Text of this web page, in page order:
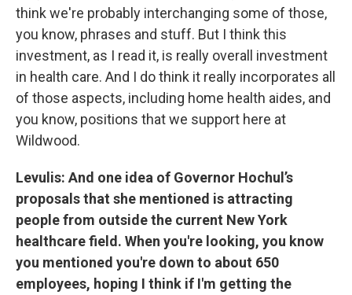
think we're probably interchanging some of those,
you know, phrases and stuff. But I think this
investment, as I read it, is really overall investment
in health care. And I do think it really incorporates all
of those aspects, including home health aides, and
you know, positions that we support here at
Wildwood.
Levulis: And one idea of Governor Hochul’s
proposals that she mentioned is attracting
people from outside the current New York
healthcare field. When you're looking, you know
you mentioned you're down to about 650
employees, hoping I think if I'm getting the